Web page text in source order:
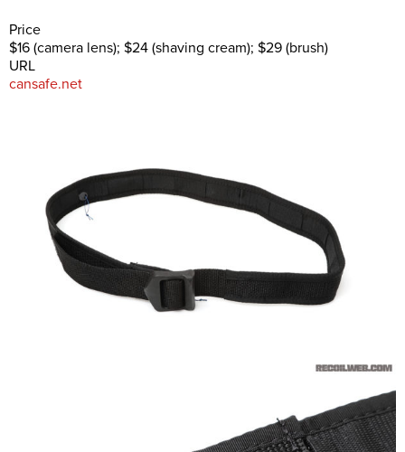
Price
$16 (camera lens); $24 (shaving cream); $29 (brush)
URL
cansafe.net